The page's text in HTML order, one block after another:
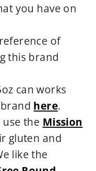
you have on
of
this brand
can works
here.
use the Mission
gluten and
like the